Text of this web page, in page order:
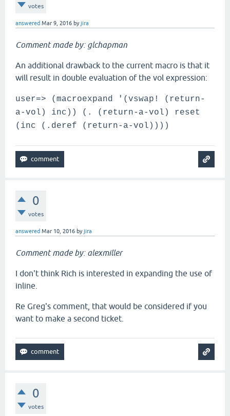
votes
answered Mar 9, 2016 byjira
Comment made by: glchapman
An additional drawback to the current macro is that it
will result in double evaluation of the vol expression:
user=> (macroexpand '(vswap! (return-
a-vol) inc)) (. (return-a-vol) reset
(inc (.deref (return-a-vol))))
0
votes
answered Mar 10, 2016 byjira
Comment made by: alexmiller
I don't think Rich is interested in expanding the use of
inline.
Re Greg's comment, that would be considered if you
want to make a second ticket.
0
votes